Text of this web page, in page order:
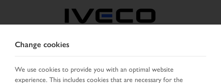
SELECT COUNTRY CHANGE LANGUAGE
Change cookies
We use cookies to provide you with an optimal website
experience. This includes cookies that are necessary for the